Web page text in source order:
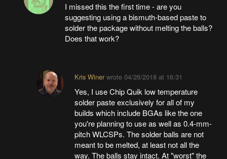
I missed this the first time - are you
suggesting using a bismuth-based paste to
solder the package without melting the balls?
Does that work?
Kris Winer wrote04/26/2018 at 16:31
Yes, I use Chip Quik low temperature
solder paste exclusively for all of my
builds which include BGAs like the one
you're planning to use as well as 0.4-mm-
pitch WLCSPs. The solder balls are not
meant to be melted, at least not all the
way. The balls stay intact. At "worst" the